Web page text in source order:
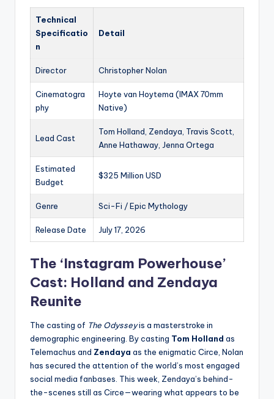
Technical
Specificatio
n
Detail
Director Christopher Nolan
Cinematogra
phy
Hoyte van Hoytema (IMAX 70mm
Native)
Lead Cast
Tom Holland, Zendaya, Travis Scott,
Anne Hathaway, Jenna Ortega
Estimated
Budget
$325 Million USD
Genre Sci-Fi / Epic Mythology
Release Date July 17, 2026
The ‘Instagram Powerhouse’
Cast: Holland and Zendaya
Reunite
The casting of The Odysseyis a masterstroke in
demographic engineering. By casting Tom Holland as
Telemachus and Zendaya as the enigmatic Circe, Nolan
has secured the attention of the world’s most engaged
social media fanbases. This week, Zendaya’s behind-
the-scenes still as Circe—wearing what appears to be